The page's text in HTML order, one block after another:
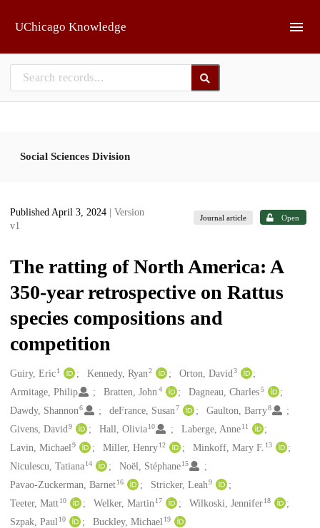
UChicago Knowledge
Social Sciences Division
Published April 3, 2024
| Version
v1
Journal article Open
The ratting of North America: A
350-year retrospective on Rattus
species compositions and
competition
Creators
Guiry, Eric1 Kennedy, Ryan2 Orton, David3
Armitage, Philip Bratten, John4 Dagneau, Charles5
Dawdy, Shannon6 deFrance, Susan7 Gaulton, Barry8
Givens, David9 Hall, Olivia 10 Laberge, Anne 11
Lavin, Michael9 Miller, Henry 12 Minkoff, Mary F. 13
Niculescu, Tatiana14 Noël, Stéphane 15
Pavao-Zuckerman, Barnet16 Stricker, Leah9
Teeter, Matt10 Welker, Martin 17 Wilkoski, Jennifer 18
Szpak, Paul10 Buckley, Michael 19